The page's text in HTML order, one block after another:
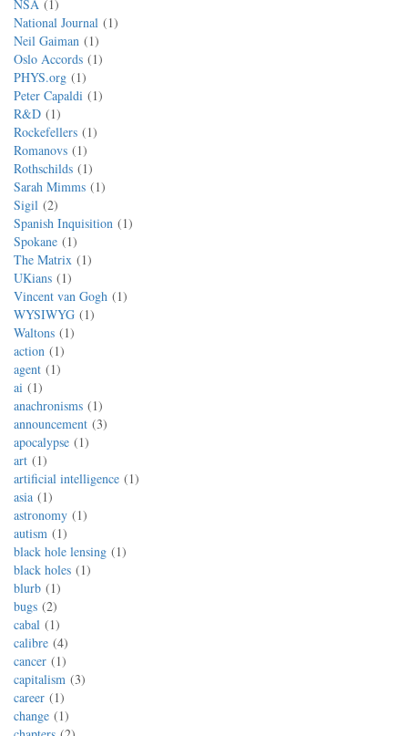
NSA
1
National Journal
1
Neil Gaiman
1
Oslo Accords
1
PHYS.org
1
Peter Capaldi
1
R&D
1
Rockefellers
1
Romanovs
1
Rothschilds
1
Sarah Mimms
1
Sigil 2
Spanish Inquisition
1
Spokane
1
The Matrix
1
UKians
1
Vincent van Gogh
1
WYSIWYG
1
Waltons
1
action
1
agent
1
ai
1
anachronisms
1
announcement 3
apocalypse
1
art
1
artificial intelligence
1
asia
1
astronomy
1
autism
1
black hole lensing
1
black holes
1
blurb
1
bugs 2
cabal
1
calibre 4
cancer
1
capitalism 3
career
1
change
1